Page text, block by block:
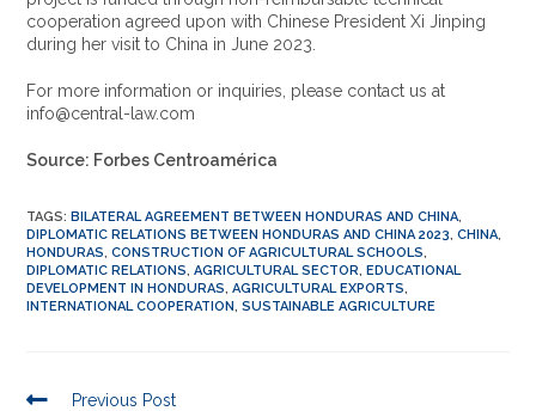
cooperation agreed upon with Chinese President Xi Jinping
during her visit to China in June 2023.
For more information or inquiries, please contact us at
info@central-law.com
Source: Forbes Centroamérica
TAGS:BILATERAL AGREEMENT BETWEEN HONDURAS AND CHINA,
DIPLOMATIC RELATIONS BETWEEN HONDURAS AND CHINA 2023, CHINA,
HONDURAS, CONSTRUCTION OF AGRICULTURAL SCHOOLS,
DIPLOMATIC RELATIONS, AGRICULTURAL SECTOR, EDUCATIONAL
DEVELOPMENT IN HONDURAS, AGRICULTURAL EXPORTS,
INTERNATIONAL COOPERATION, SUSTAINABLE AGRICULTURE
Previous Post